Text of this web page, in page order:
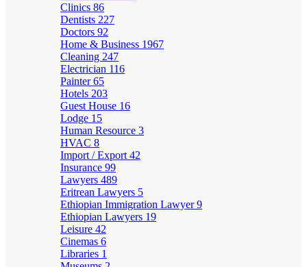
Clinics 86
Dentists 227
Doctors 92
Home & Business 1967
Cleaning 247
Electrician 116
Painter65
Hotels 203
Guest House 16
Lodge 15
Human Resource 3
HVAC 8
Import / Export 42
Insurance 99
Lawyers 489
Eritrean Lawyers 5
Ethiopian Immigration Lawyer9
Ethiopian Lawyers 19
Leisure 42
Cinemas 6
Libraries 1